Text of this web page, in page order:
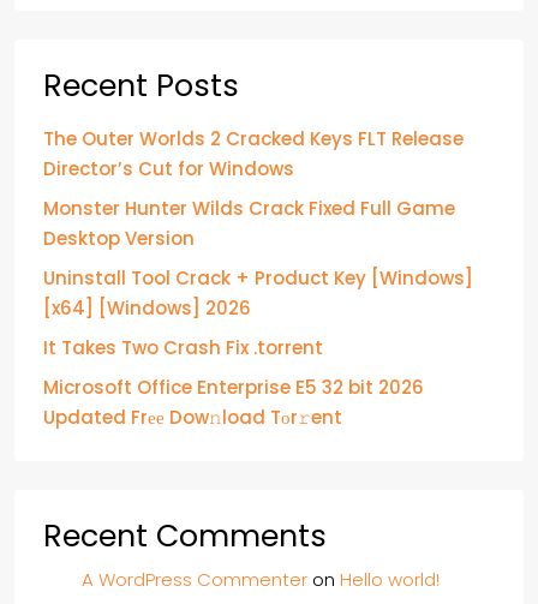
Recent Posts
The Outer Worlds 2 Cracked Keys FLT Release
Director’s Cut for Windows
Monster Hunter Wilds Crack Fixed Full Game
Desktop Version
Uninstall Tool Crack + Product Key [Windows]
[x64] [Windows] 2026
It Takes Two Crash Fix .torrent
Microsoft Office Enterprise E5 32 bit 2026
Updated Frее Dow𝚗load Tоr𝚛ent
Recent Comments
A WordPress Commenter on Hello world!